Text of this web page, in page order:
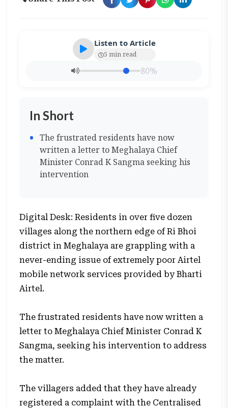
Listen to Article
5 min read
80%
In Short
The frustrated residents have now
written a letter to Meghalaya Chief
Minister Conrad K Sangma seeking his
intervention
Digital Desk: Residents in over five dozen
villages along the northern edge of Ri Bhoi
district in Meghalaya are grappling with a
never-ending issue of extremely poor Airtel
mobile network services provided by Bharti
Airtel.
The frustrated residents have now written a
letter to Meghalaya Chief Minister Conrad K
Sangma, seeking his intervention to address
the matter.
The villagers added that they have already
registered a complaint with the Centralised